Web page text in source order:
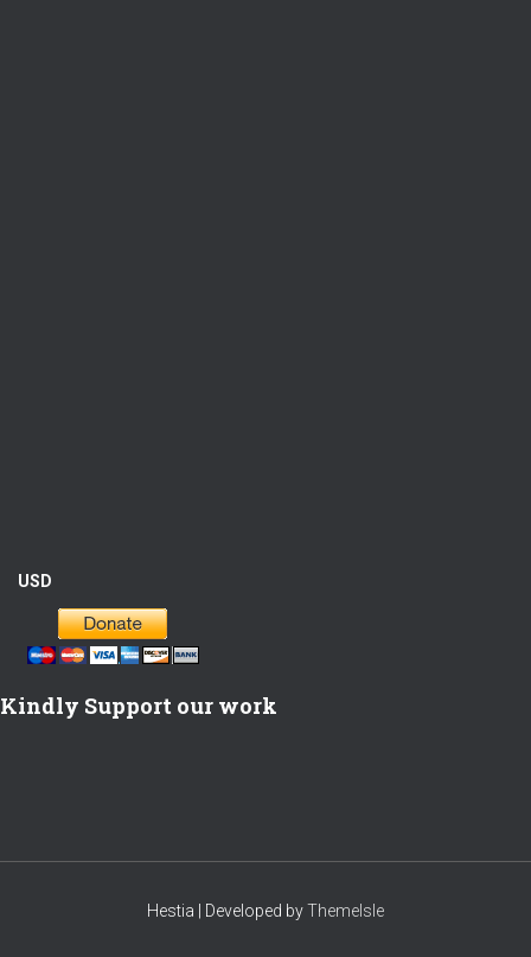
USD
Kindly Support our work
Hestia | Developed byThemeIsle